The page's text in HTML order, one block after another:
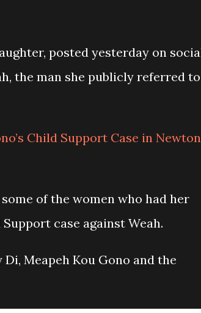
posted yesterday on
the man she publicly referred to
Child Support Case in Newton
of the women who had her
case against Weah.
Meapeh Kou Gono and the